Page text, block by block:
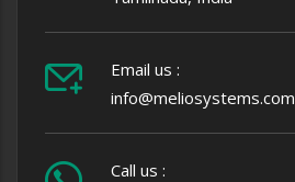
Email us :
info@meliosystems.com
Call us :